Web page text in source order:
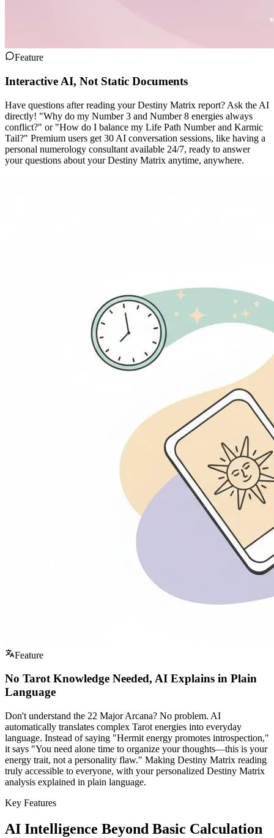
Feature
Interactive AI, Not Static Documents
Have questions after reading your Destiny Matrix report? Ask the AI
directly! "Why do my Number 3 and Number 8 energies always
conflict?" or "How do I balance my Life Path Number and Karmic
Tail?" Premium users get 30 AI conversation sessions, like having a
personal numerology consultant available 24/7, ready to answer
your questions about your Destiny Matrix anytime, anywhere.
Feature
No Tarot Knowledge Needed, AI Explains in Plain
Language
Don't understand the 22 Major Arcana? No problem. AI
automatically translates complex Tarot energies into everyday
language. Instead of saying "Hermit energy promotes introspection,"
it says "You need alone time to organize your thoughts—this is your
energy trait, not a personality flaw." Making Destiny Matrix reading
truly accessible to everyone, with your personalized Destiny Matrix
analysis explained in plain language.
Key Features
AI Intelligence Beyond Basic Calculation